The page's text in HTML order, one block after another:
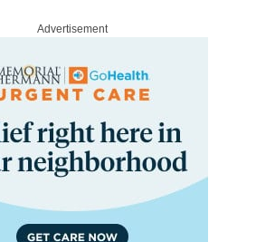
Advertisement